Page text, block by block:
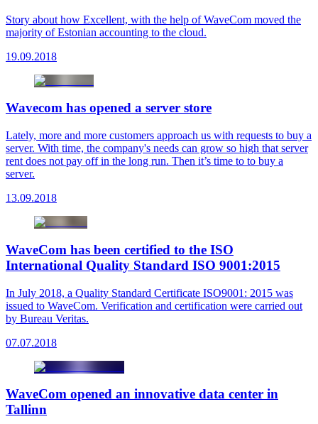
Story about how Excellent, with the help of WaveCom moved the
majority of Estonian accounting to the cloud.
19.09.2018
Wavecom has opened a server store
Lately, more and more customers approach us with requests to buy a
server. With time, the company's needs can grow so high that server
rent does not pay off in the long run. Then it’s time to to buy a
server.
13.09.2018
WaveCom has been certified to the ISO
International Quality Standard ISO 9001:2015
In July 2018, a Quality Standard Certificate ISO9001: 2015 was
issued to WaveCom. Verification and certification were carried out
by Bureau Veritas.
07.07.2018
WaveCom opened an innovative data center in
Tallinn